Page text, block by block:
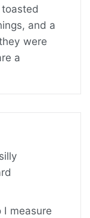
and a
were
a
I measure